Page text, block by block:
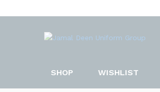
SHOP WISHLIST